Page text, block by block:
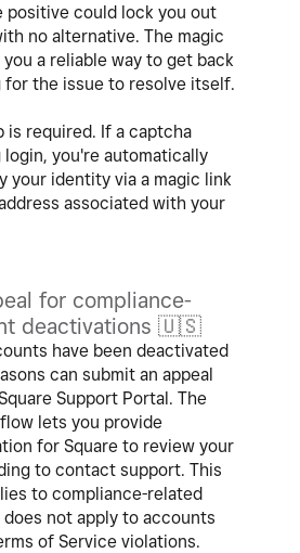
positive could lock you out
no alternative. The magic
a reliable way to get back
the issue to resolve itself.
is required. If a captcha
you're automatically
your identity via a magic link
associated with your
for compliance-
deactivations 🇺🇸
have been deactivated
can submit an appeal
Support Portal. The
lets you provide
for Square to review your
to contact support. This
to compliance-related
not apply to accounts
of Service violations.